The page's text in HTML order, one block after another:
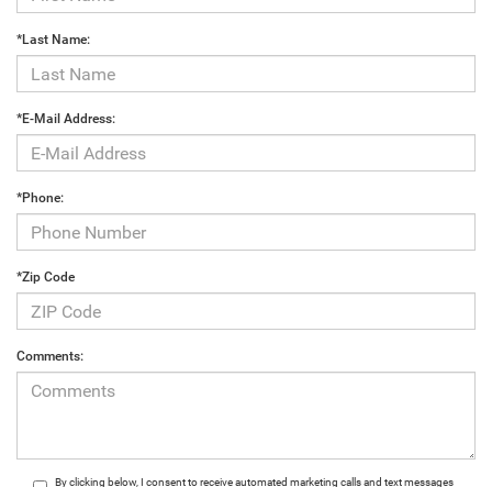
*Last Name:
*E-Mail Address:
*Phone:
*Zip Code
Comments:
By clicking below, I consent to receive automated marketing calls and text messages